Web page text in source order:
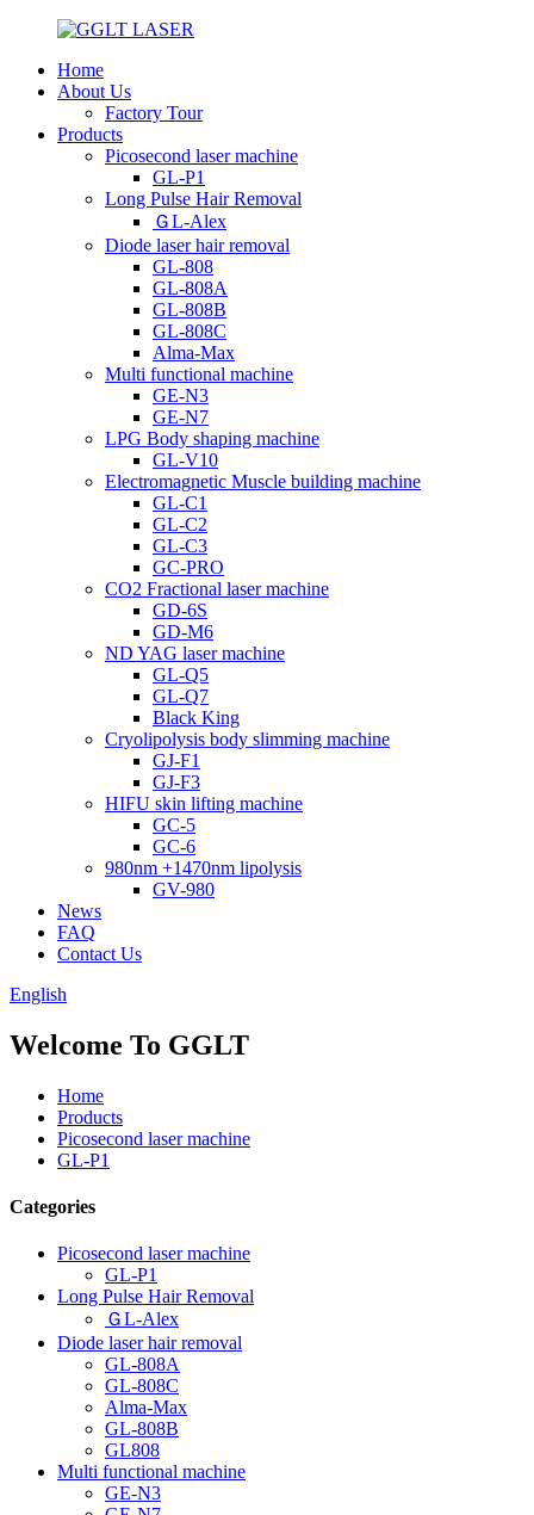
Home
About Us
Factory Tour
Products
Picosecond laser machine
GL-P1
Long Pulse Hair Removal
ＧL-Alex
Diode laser hair removal
GL-808
GL-808A
GL-808B
GL-808C
Alma-Max
Multi functional machine
GE-N3
GE-N7
LPG Body shaping machine
GL-V10
Electromagnetic Muscle building machine
GL-C1
GL-C2
GL-C3
GC-PRO
CO2 Fractional laser machine
GD-6S
GD-M6
ND YAG laser machine
GL-Q5
GL-Q7
Black King
Cryolipolysis body slimming machine
GJ-F1
GJ-F3
HIFU skin lifting machine
GC-5
GC-6
980nm +1470nm lipolysis
GV-980
News
FAQ
Contact Us
English
Welcome To GGLT
Home
Products
Picosecond laser machine
GL-P1
Categories
Picosecond laser machine
GL-P1
Long Pulse Hair Removal
ＧL-Alex
Diode laser hair removal
GL-808A
GL-808C
Alma-Max
GL-808B
GL808
Multi functional machine
GE-N3